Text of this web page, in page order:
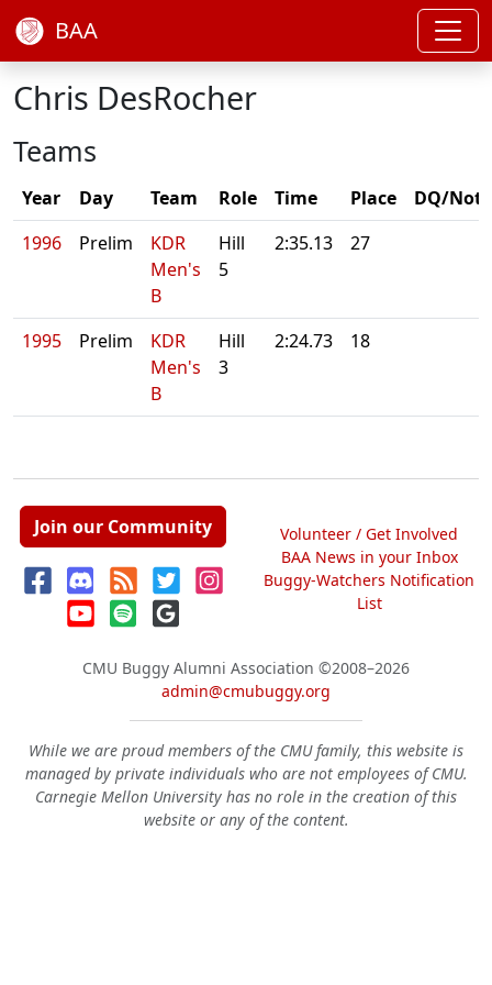
BAA
Chris DesRocher
Teams
Year Day Team Role Time Place
DQ/Note
1996
Prelim
KDR
Men's
B
Hill
5
2:35.13 27
1995 Prelim
KDR
Men's
B
Hill
3
2:24.73 18
Join our Community
Volunteer / Get Involved
BAA News in your Inbox
Buggy-Watchers Notification
List
CMU Buggy Alumni Association ©2008–2026
admin@cmubuggy.org
While we are proud members of the CMU family, this website is
managed by private individuals who are not employees of CMU.
Carnegie Mellon University has no role in the creation of this
website or any of the content.